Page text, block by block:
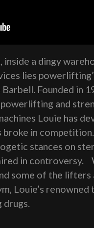
inside a dingy
lies
Founded in
powerlifting and
Louie has
in
stances on
in controversy.
some of the
Louie’s
drugs.